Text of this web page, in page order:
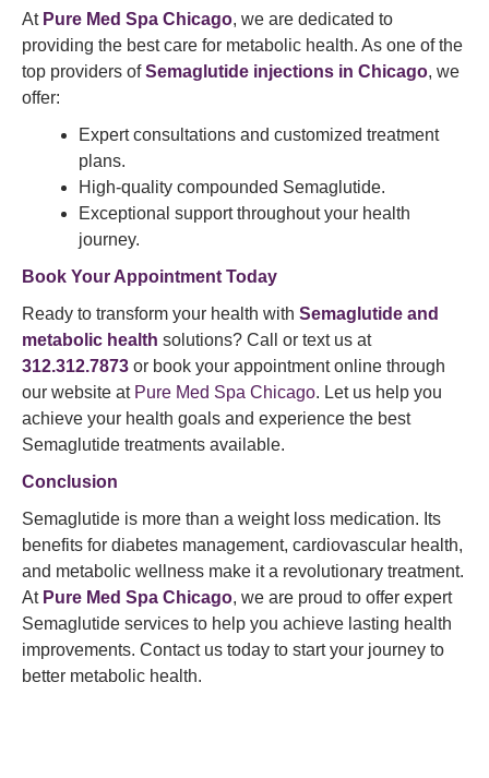
At Pure Med Spa Chicago, we are dedicated to
providing the best care for metabolic health. As one of the
top providers ofSemaglutide injections in Chicago, we
offer:
Expert consultations and customized treatment
plans.
High-quality compounded Semaglutide.
Exceptional support throughout your health
journey.
Book Your Appointment Today
Ready to transform your health with Semaglutide and
metabolic health solutions? Call or text us at
312.312.7873 or book your appointment online through
our website at Pure Med Spa Chicago. Let us help you
achieve your health goals and experience the best
Semaglutide treatments available.
Conclusion
Semaglutide is more than a weight loss medication. Its
benefits for diabetes management, cardiovascular health,
and metabolic wellness make it a revolutionary treatment.
At Pure Med Spa Chicago, we are proud to offer expert
Semaglutide services to help you achieve lasting health
improvements. Contact us today to start your journey to
better metabolic health.